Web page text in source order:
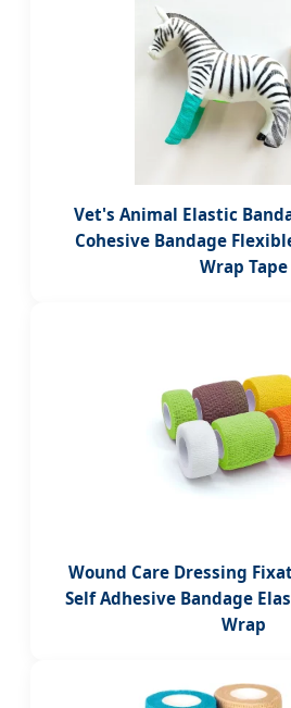
Vet's Animal Elastic
Cohesive Bandage
Wrap Tape
Wound Care Dressing
Self Adhesive Bandage
Wrap